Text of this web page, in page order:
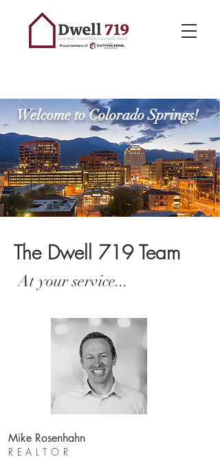
Welcome to Colorado Springs!
The Dwell 719 Team
At your service...
Mike Rosenhahn
REALTOR